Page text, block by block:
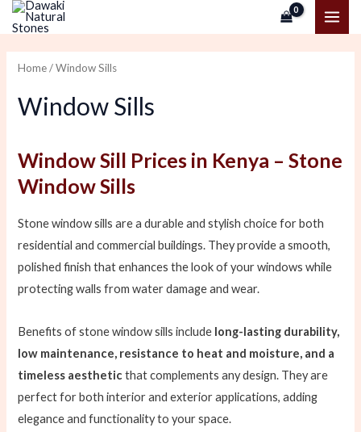
Skip
to
content
Home/ Window Sills
Window Sills
Window Sill Prices in Kenya – Stone
Window Sills
Stone window sills are a durable and stylish choice for both
residential and commercial buildings. They provide a smooth,
polished finish that enhances the look of your windows while
protecting walls from water damage and wear.
Benefits of stone window sills include long-lasting durability,
low maintenance, resistance to heat and moisture, and a
timeless aesthetic that complements any design. They are
perfect for both interior and exterior applications, adding
elegance and functionality to your space.